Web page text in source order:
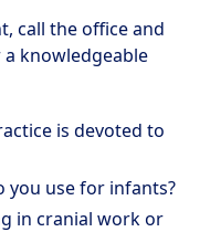
call the office and
knowledgeable
is devoted to
you use for infants?
in cranial work or